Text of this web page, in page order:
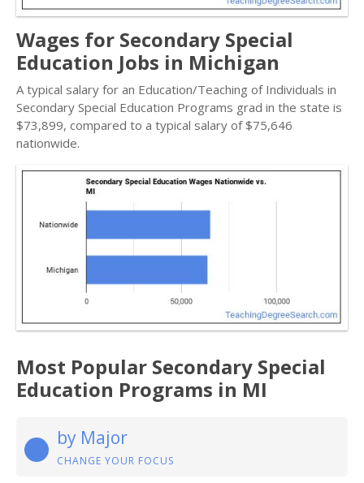
Wages for Secondary Special
Education Jobs in Michigan
A typical salary for an Education/Teaching of Individuals in
Secondary Special Education Programs grad in the state is
$73,899, compared to a typical salary of $75,646
nationwide.
Most Popular Secondary Special
Education Programs in MI
by Major
CHANGE YOUR FOCUS